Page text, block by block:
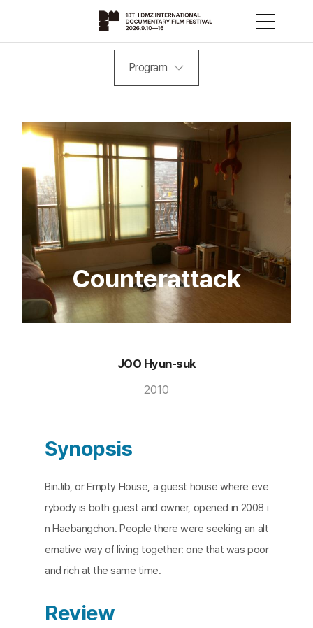
Program
Counterattack
JOO Hyun-suk
2010
Synopsis
BinJib, or Empty House, a guest house where eve
rybody is both guest and owner, opened in 2008 i
n Haebangchon. People there were seeking an alt
ernative way of living together: one that was poor
and rich at the same time.
Review